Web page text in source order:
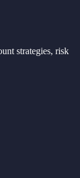
strategies, risk